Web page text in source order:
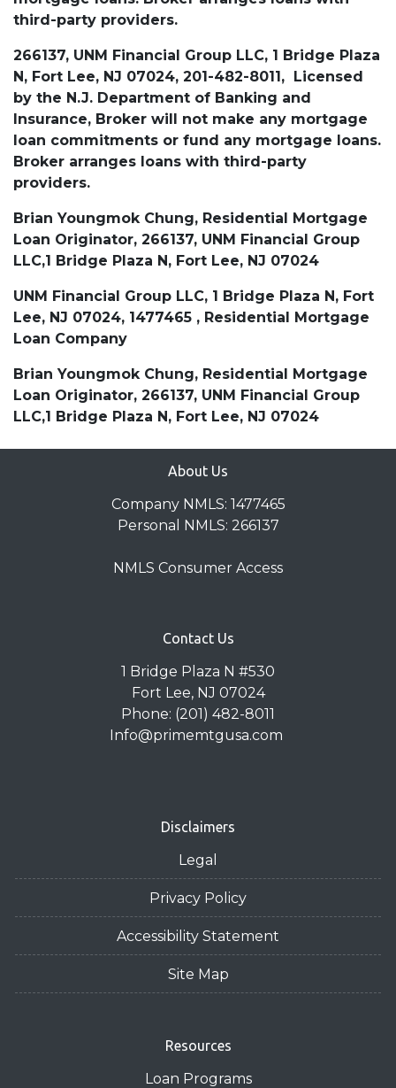
third-party providers.
266137, UNM Financial Group LLC, 1 Bridge Plaza
N, Fort Lee, NJ 07024, 201-482-8011, Licensed
by the N.J. Department of Banking and
Insurance, Broker will not make any mortgage
loan commitments or fund any mortgage loans.
Broker arranges loans with third-party
providers.
Brian Youngmok Chung, Residential Mortgage
Loan Originator, 266137, UNM Financial Group
LLC,1 Bridge Plaza N, Fort Lee, NJ 07024
UNM Financial Group LLC, 1 Bridge Plaza N, Fort
Lee, NJ 07024, 1477465 , Residential Mortgage
Loan Company
Brian Youngmok Chung, Residential Mortgage
Loan Originator, 266137, UNM Financial Group
LLC,1 Bridge Plaza N, Fort Lee, NJ 07024
About Us
Company NMLS: 1477465
Personal NMLS: 266137
NMLS Consumer Access
Contact Us
1 Bridge Plaza N #530
Fort Lee, NJ 07024
Phone: (201) 482-8011
Info@primemtgusa.com
Disclaimers
Legal
Privacy Policy
Accessibility Statement
Site Map
Resources
Loan Programs